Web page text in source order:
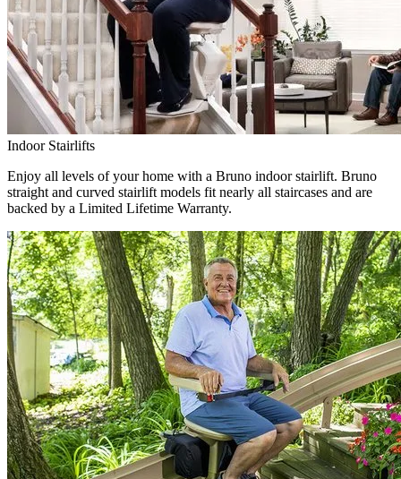
Indoor Stairlifts
Enjoy all levels of your home with a Bruno indoor stairlift. Bruno
straight and curved stairlift models fit nearly all staircases and are
backed by a Limited Lifetime Warranty.